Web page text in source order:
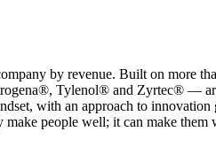
by revenue. Built on
Tylenol® and Zyrtec® —
with an approach to
people well; it can make them